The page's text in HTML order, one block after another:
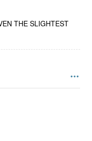
THE SLIGHTEST